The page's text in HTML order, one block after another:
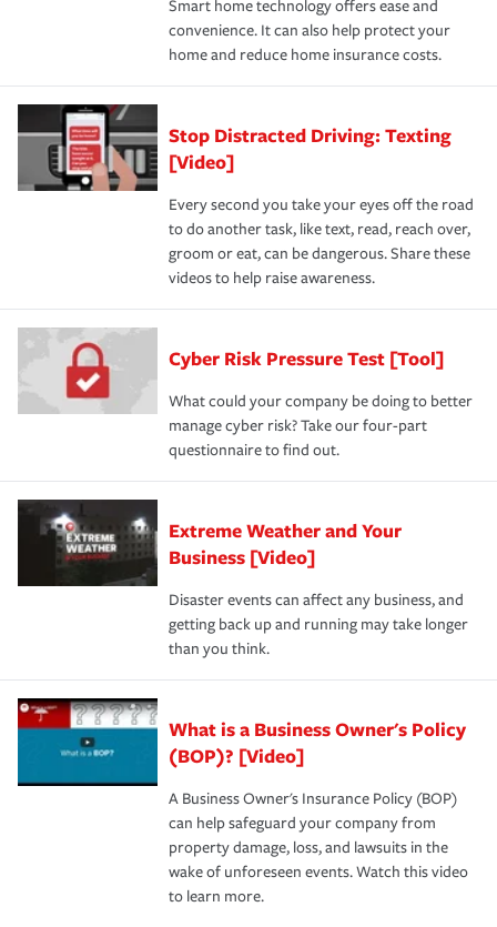
Smart home technology offers ease and
convenience. It can also help protect your
home and reduce home insurance costs.
Stop Distracted Driving: Texting
[Video]
Every second you take your eyes off the road
to do another task, like text, read, reach over,
groom or eat, can be dangerous. Share these
videos to help raise awareness.
Cyber Risk Pressure Test [Tool]
What could your company be doing to better
manage cyber risk? Take our four-part
questionnaire to find out.
Extreme Weather and Your
Business [Video]
Disaster events can affect any business, and
getting back up and running may take longer
than you think.
What is a Business Owner's Policy
(BOP)? [Video]
A Business Owner's Insurance Policy (BOP)
can help safeguard your company from
property damage, loss, and lawsuits in the
wake of unforeseen events. Watch this video
to learn more.